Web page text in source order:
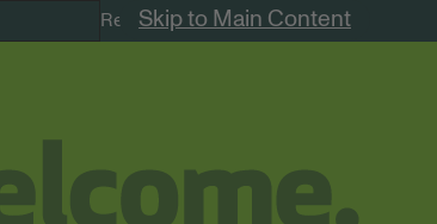
Skip to Main Content
Remote Jobs